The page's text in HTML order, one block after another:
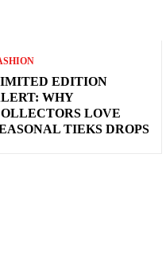
EDITION
WHY
LOVE
TIEKS DROPS